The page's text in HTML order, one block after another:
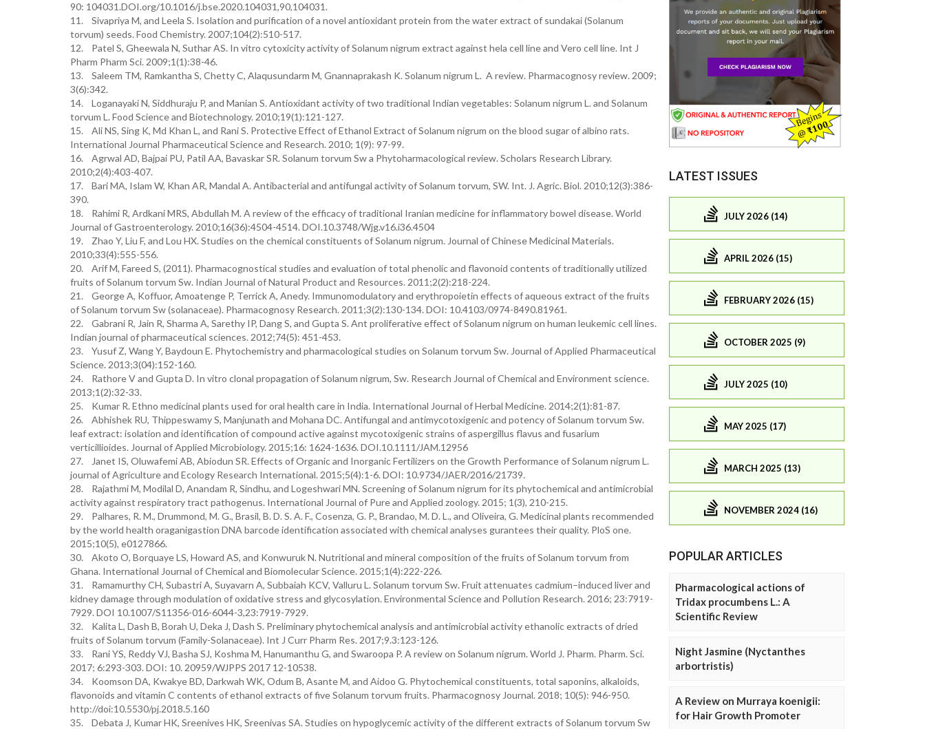
90: 104031.DOI.org/10.1016/j.bse.2020.104031,90,104031.
11. Sivapriya M, and Leela S. Isolation and purification of a novel antioxidant protein from the water extract of sundakai (Solanum
torvum) seeds. Food Chemistry. 2007;104(2):510-517.
12. Patel S, Gheewala N, Suthar AS. In vitro cytoxicity activity of Solanum nigrum extract against hela cell line and Vero cell line. Int J
Pharm Pharm Sci. 2009;1(1):38-46.
13. Saleem TM, Ramkantha S, Chetty C, Alaqusundarm M, Gnannaprakash K. Solanum nigrum L. A review. Pharmacognosy review. 2009;
3(6):342.
14. Loganayaki N, Siddhuraju P, and Manian S. Antioxidant activity of two traditional Indian vegetables: Solanum nigrum L. and Solanum
torvum L. Food Science and Biotechnology. 2010;19(1):121-127.
15. Ali NS, Sing K, Md Khan L, and Rani S. Protective Effect of Ethanol Extract of Solanum nigrum on the blood sugar of albino rats.
International Journal Pharmaceutical Science and Research. 2010; 1(9): 97-99.
16. Agrwal AD, Bajpai PU, Patil AA, Bavaskar SR. Solanum torvum Sw a Phytoharmacological review. Scholars Research Library.
2010;2(4):403-407.
17. Bari MA, Islam W, Khan AR, Mandal A. Antibacterial and antifungal activity of Solanum torvum, SW. Int. J. Agric. Biol. 2010;12(3):386-
390.
18. Rahimi R, Ardkani MRS, Abdullah M. A review of the efficacy of traditional Iranian medicine for inflammatory bowel disease. World
Journal of Gastroenterology. 2010;16(36):4504-4514. DOI.10.3748/Wjg.v16.i36.4504
19. Zhao Y, Liu F, and Lou HX. Studies on the chemical constituents of Solanum nigrum. Journal of Chinese Medicinal Materials.
2010;33(4):555-556.
20. Arif M, Fareed S, (2011). Pharmacognostical studies and evaluation of total phenolic and flavonoid contents of traditionally utilized
fruits of Solanum torvum Sw. Indian Journal of Natural Product and Resources. 2011;2(2):218-224.
21. George A, Koffuor, Amoatenge P, Terrick A, Anedy. Immunomodulatory and erythropoietin effects of aqueous extract of the fruits
of Solanum torvum Sw (solanaceae). Pharmacognosy Research. 2011;3(2):130-134. DOI: 10.4103/0974-8490.81961.
22. Gabrani R, Jain R, Sharma A, Sarethy IP, Dang S, and Gupta S. Ant proliferative effect of Solanum nigrum on human leukemic cell lines.
Indian journal of pharmaceutical sciences. 2012;74(5): 451-453.
23. Yusuf Z, Wang Y, Baydoun E. Phytochemistry and pharmacological studies on Solanum torvum Sw. Journal of Applied Pharmaceutical
Science. 2013;3(04):152-160.
24. Rathore V and Gupta D. In vitro clonal propagation of Solanum nigrum, Sw. Research Journal of Chemical and Environment science.
2013;1(2):32-33.
25. Kumar R. Ethno medicinal plants used for oral health care in India. International Journal of Herbal Medicine. 2014;2(1):81-87.
26. Abhishek RU, Thippeswamy S, Manjunath and Mohana DC. Antifungal and antimycotoxigenic and potency of Solanum torvum Sw.
leaf extract: isolation and identification of compound active against mycotoxigenic strains of aspergillus flavus and fusarium
verticillioides. Journal of Applied Microbiology. 2015;16: 1624-1636. DOI.10.1111/JAM.12956
27. Janet IS, Oluwafemi AB, Abiodun SR. Effects of Organic and Inorganic Fertilizers on the Growth Performance of Solanum nigrum L.
journal of Agriculture and Ecology Research International. 2015;5(4):1-6. DOI: 10.9734/JAER/2016/21739.
28. Rajathmi M, Modilal D, Anandam R, Sindhu, and Logeshwari MN. Screening of Solanum nigrum for its phytochemical and antimicrobial
activity against respiratory tract pathogenus. International Journal of Pure and Applied zoology. 2015; 1(3), 210-215.
29. Palhares, R. M., Drummond, M. G., Brasil, B. D. S. A. F., Cosenza, G. P., Brandao, M. D. L., and Oliveira, G. Medicinal plants recommended
by the world health oraganigastion DNA barcode identification associated with chemical analyses gurantees their quality. PloS one.
2015;10(5), e0127866.
30. Akoto O, Borquaye LS, Howard AS, and Konwuruk N. Nutritional and mineral composition of the fruits of Solanum torvum from
Ghana. International Journal of Chemical and Biomolecular Science. 2015;1(4):222-226.
31. Ramamurthy CH, Subastri A, Suyavarn A, Subbaiah KCV, Valluru L. Solanum torvum Sw. Fruit attenuates cadmium–induced liver and
kidney damage through modulation of oxidative stress and glycosylation. Environmental Science and Pollution Research. 2016; 23:7919-
7929. DOI 10.1007/S11356-016-6044-3,23:7919-7929.
32. Kalita L, Dash B, Borah U, Deka J, Dash S. Preliminary phytochemical analysis and antimicrobial activity ethanolic extracts of dried
fruits of Solanum torvum (Family-Solanaceae). Int J Curr Pharm Res. 2017;9.3:123-126.
33. Rani YS, Reddy VJ, Basha SJ, Koshma M, Hanumanthu G, and Swaroopa P. A review on Solanum nigrum. World J. Pharm. Pharm. Sci.
2017; 6:293-303. DOI: 10. 20959/WJPPS 2017 12-10538.
34. Koomson DA, Kwakye BD, Darkwah WK, Odum B, Asante M, and Aidoo G. Phytochemical constituents, total saponins, alkaloids,
flavonoids and vitamin C contents of ethanol extracts of five Solanum torvum fruits. Pharmacognosy Journal. 2018; 10(5): 946-950.
http://doi:10.5530/pj.2018.5.160
35. Debata J, Kumar HK, Sreenives HK, Sreenivas SA. Studies on hypoglycemic activity of the different extracts of Solanum torvum Sw
LATEST ISSUES
JULY 2026 (14)
APRIL 2026 (15)
FEBRUARY 2026 (15)
OCTOBER 2025 (9)
JULY 2025 (10)
MAY 2025 (17)
MARCH 2025 (13)
NOVEMBER 2024 (16)
POPULAR ARTICLES
Pharmacological actions of
Tridax procumbens L.: A
Scientific Review
Night Jasmine (Nyctanthes
arbortristis)
A Review on Murraya koenigii:
for Hair Growth Promoter